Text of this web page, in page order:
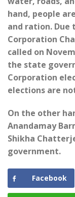
hand, people
and ration. Due
Corporation
called on
the state
Corporation
elections are
On the other
Anandamay
Shikha
government.
Facebook